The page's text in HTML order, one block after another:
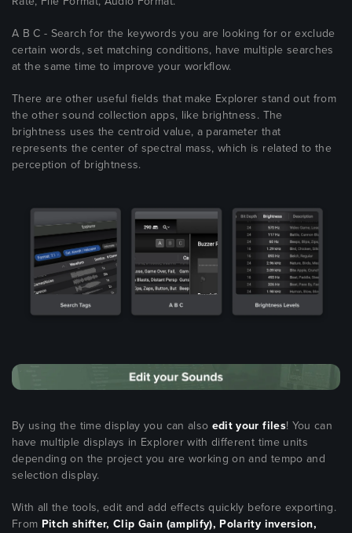
A B C - Search for the keywords you are looking for or exclude
certain words, set matching conditions, have multiple searches
at the same time to improve your workflow.
There are other useful fields that make Explorer stand out from
the other sound collection apps, like brightness. The
brightness uses the centroid value, a parameter that
represents the center of spectral mass, which is related to the
perception of brightness.
By using the time display you can also edit your files! You can
have multiple displays in Explorer with different time units
depending on the project you are working on and tempo and
selection display.
With all the tools, edit and add effects quickly before exporting.
From Pitch shifter, Clip Gain (amplify), Polarity inversion,